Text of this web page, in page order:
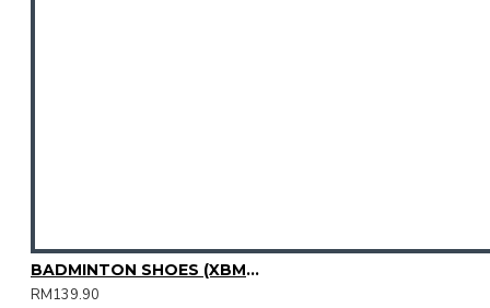
BADMINTON SHOES (XBM2015-11)
RM139.90